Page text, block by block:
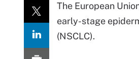
The European
early-stage
(NSCLC).